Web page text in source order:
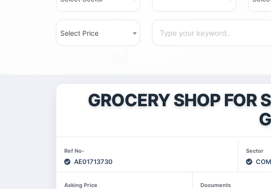
Select Price
GROCERY SHOP FOR
Ref No-
AE01713730
Sector
Asking Price Documents